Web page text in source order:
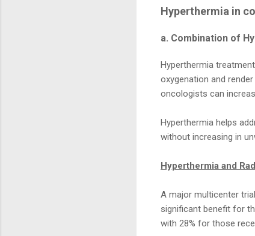
Hyperthermia in
a. Combination of
Hyperthermia
oxygenation and
oncologists can
Hyperthermia helps
without increasing in
Hyperthermia and
A major multicenter
significant benefit for
with 28% for those